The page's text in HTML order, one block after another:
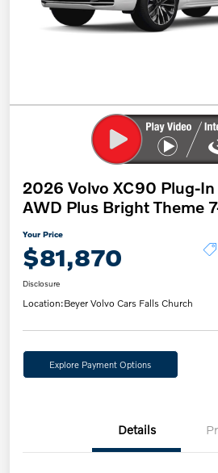
2026 Volvo XC90 Plug-
AWD Plus Bright Theme
Your Price
$81,870
Disclosure
Location:Beyer Volvo Cars Falls Church
Explore Payment Options
Details